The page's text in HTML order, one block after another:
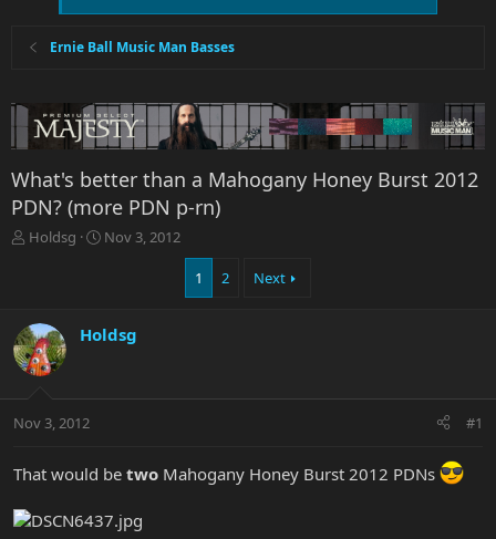
Ernie Ball Music Man Basses
What's better than a Mahogany Honey Burst 2012
PDN? (more PDN p-rn)
T
d
s
t
t
r
Holdsg
S
d
e
Nov 3, 2012
1 2 Next
Holdsg
Nov 3, 2012 #1
That would be two Mahogany Honey Burst 2012 PDNs